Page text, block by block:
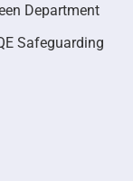
Department
Safeguarding